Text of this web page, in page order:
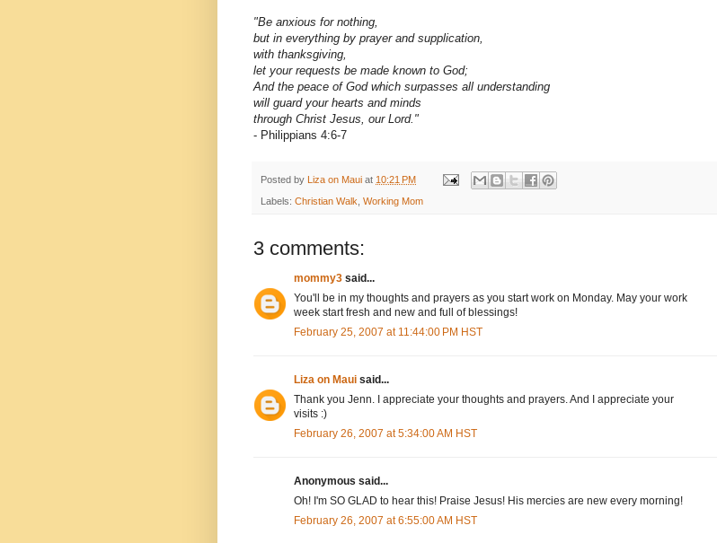
"Be anxious for nothing,
but in everything by prayer and supplication,
with thanksgiving,
let your requests be made known to God;
And the peace of God which surpasses all understanding
will guard your hearts and minds
through Christ Jesus, our Lord. "
- Philippians 4:6-7
Posted by Liza on Maui at 10:21 PM
Labels: Christian Walk Working Mom
3 comments:
mommy3 said...
You'll be in my thoughts and prayers as you start work on Monday. May your work
week start fresh and new and full of blessings!
February 25, 2007 at 11:44:00 PM HST
Liza on Maui said...
Thank you Jenn. I appreciate your thoughts and prayers. And I appreciate your
visits :)
February 26, 2007 at 5:34:00 AM HST
Anonymous said...
Oh! I'm SO GLAD to hear this! Praise Jesus! His mercies are new every morning!
February 26, 2007 at 6:55:00 AM HST